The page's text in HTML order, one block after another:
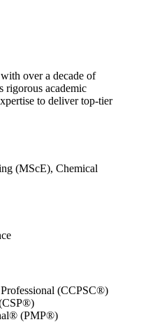
over a decade of
rigorous academic
to deliver top-tier
(MScE), Chemical
(CCPSC®)
(PMP®)